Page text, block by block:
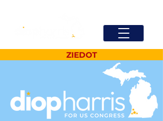
ZIEDOT